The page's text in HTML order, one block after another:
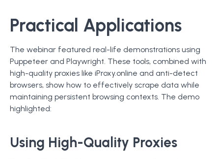
Practical Applications
The webinar featured real-life demonstrations using
Puppeteer and Playwright. These tools, combined with
high-quality proxies like iProxy.online and anti-detect
browsers, show how to effectively scrape data while
maintaining persistent browsing contexts. The demo
highlighted:
Using High-Quality Proxies